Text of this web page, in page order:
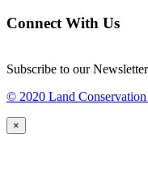
Connect With Us
Subscribe to our Newsletter
© 2020 Land
×